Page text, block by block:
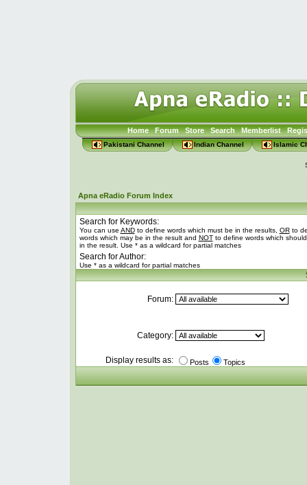
Home Forum Store Search Memberlist
Pakistani Channel Indian Channel Islamic
Apna eRadio Forum Index
Search for Keywords:
You can use ANDto define words which must be in the results, ORto
words which may be in the result and NOTto define words which
in the result. Use * as a wildcard for partial matches
Search for Author:
Use * as a wildcard for partial matches
Forum:
Category:
Display results as: Posts Topics